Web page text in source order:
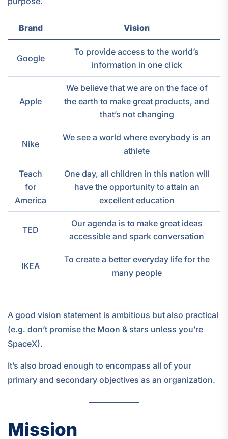
Brand Vision
Google
To provide access to the world’s
information in one click
Apple
We believe that we are on the face of
the earth to make great products, and
that’s not changing
Nike
We see a world where everybody is an
athlete
Teach
for
America
One day, all children in this nation will
have the opportunity to attain an
excellent education
TED
Our agenda is to make great ideas
accessible and spark conversation
IKEA
To create a better everyday life for the
many people
A good vision statement is ambitious but also practical
(e.g. don’t promise the Moon & stars unless you’re
SpaceX).
It’s also broad enough to encompass all of your
primary and secondary objectives as an organization.
Mission